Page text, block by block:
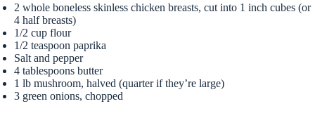
2 whole boneless skinless chicken breasts, cut into 1 inch cubes (or
4 half breasts)
1/2 cup flour
1/2 teaspoon paprika
Salt and pepper
4 tablespoons butter
1 lb mushroom, halved (quarter if they’re large)
3 green onions, chopped